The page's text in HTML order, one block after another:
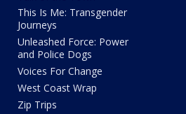
This Is Me: Transgender
Journeys
Unleashed Force: Power
and Police Dogs
Voices For Change
West Coast Wrap
Zip Trips